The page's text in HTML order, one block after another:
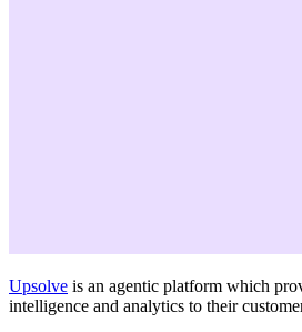
Upsolve is an agentic platform which
intelligence and analytics to their